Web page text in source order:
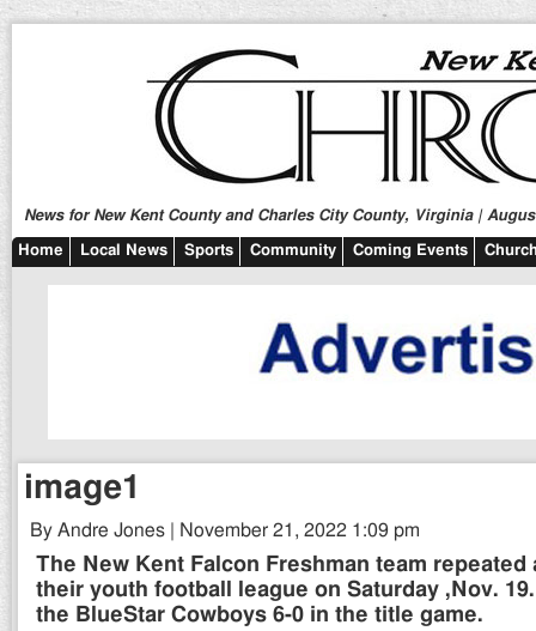
News for New Kent County and Charles City County, Virginia |
Home Local News Sports Community Coming Events
image1
By Andre Jones | November 21, 2022 1:09 pm
The New Kent Falcon Freshman team repeated
their youth football league on Saturday ,Nov.
the BlueStar Cowboys 6-0 in the title game.